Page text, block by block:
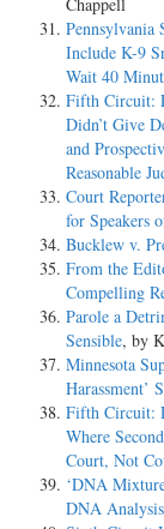
Pennsylvania
Include K-9
Wait 40
Fifth Circuit:
Didn’t Give
and
Reasonable
Court
for Speakers
Bucklew v.
From the
Compelling
Parole a
Sensible, by
Minnesota
Harassment’
Fifth Circuit:
Where
Court, Not
‘DNA
DNA Analysis